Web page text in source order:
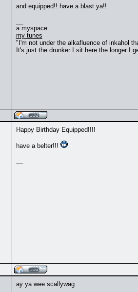
and equipped!! have a blast ya!!
a myspace
my tunes
"I'm not under the alkafluence of inkahol
It's just the drunker I sit here the longer I
Happy Birthday Equipped!!!!
have a belter!!!
ay ya wee scallywag